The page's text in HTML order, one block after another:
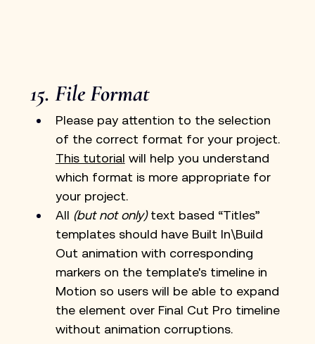
15. File Format
Please pay attention to the selection
of the correct format for your project.
This tutorial will help you understand
which format is more appropriate for
your project.
All (but not only) text based “Titles”
templates should have Built In\Build
Out animation with corresponding
markers on the template's timeline in
Motion so users will be able to expand
the element over Final Cut Pro timeline
without animation corruptions.